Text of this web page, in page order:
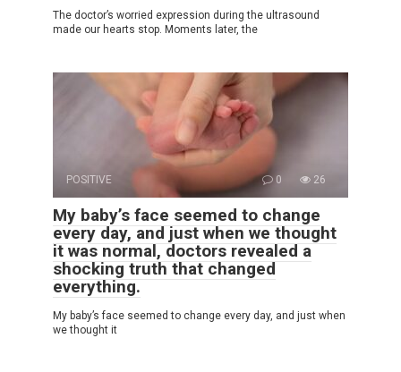
The doctor’s worried expression during the ultrasound
made our hearts stop. Moments later, the
POSITIVE 0 26
My baby’s face seemed to change
every day, and just when we thought
it was normal, doctors revealed a
shocking truth that changed
everything.
My baby’s face seemed to change every day, and just when
we thought it